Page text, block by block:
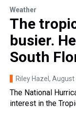
Weather
The
busier.
South
Riley Hazel , August
The National
interest in the